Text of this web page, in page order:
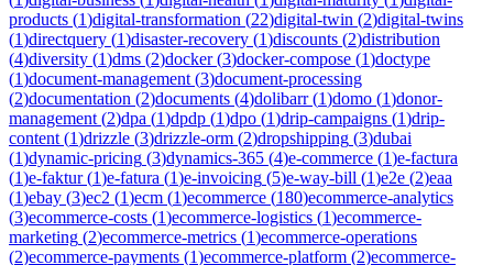
products (1)digital-transformation (22)digital-twin (2)digital-twins
(1)directquery (1)disaster-recovery (1)discounts (2)distribution
(4)diversity (1)dms (2)docker(3)docker-compose (1)doctype
(1)document-management (3)document-processing
(2)documentation (2)documents (4)dolibarr(1)domo (1)donor-
management (2)dpa (1)dpdp (1)dpo (1)drip-campaigns (1)drip-
content (1)drizzle (3)drizzle-orm (2)dropshipping (3)dubai
(1)dynamic-pricing (3)dynamics-365 (4)e-commerce (1)e-factura
(1)e-faktur(1)e-fatura (1)e-invoicing (5)e-way-bill (1)e2e (2)eaa
(1)ebay (3)ec2 (1)ecm (1)ecommerce (180)ecommerce-analytics
(3)ecommerce-costs (1)ecommerce-logistics (1)ecommerce-
marketing (2)ecommerce-metrics (1)ecommerce-operations
(2)ecommerce-payments (1)ecommerce-platform (2)ecommerce-